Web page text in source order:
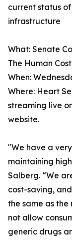
current status
infrastructure
What: Senate
The Human
When:
Where: Heart
streaming live
website.
"We have a
maintaining
Salberg. “We
cost-saving,
the same as the
not allow
generic drugs